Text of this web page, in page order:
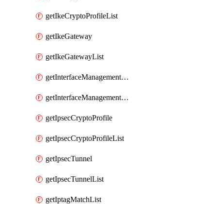
getIkeCryptoProfileList
getIkeGateway
getIkeGatewayList
getInterfaceManagementProfile
getInterfaceManagementProfileList
getIpsecCryptoProfile
getIpsecCryptoProfileList
getIpsecTunnel
getIpsecTunnelList
getIptagMatchList